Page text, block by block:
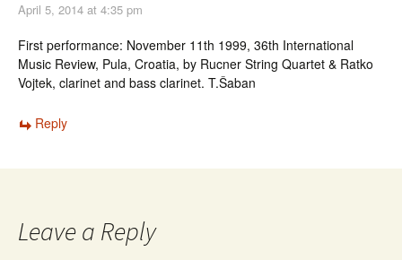
April 5, 2014 at 4:35 pm
First performance: November 11th 1999, 36th International
Music Review, Pula, Croatia, by Rucner String Quartet & Ratko
Vojtek, clarinet and bass clarinet. T.Šaban
Reply
Leave a Reply